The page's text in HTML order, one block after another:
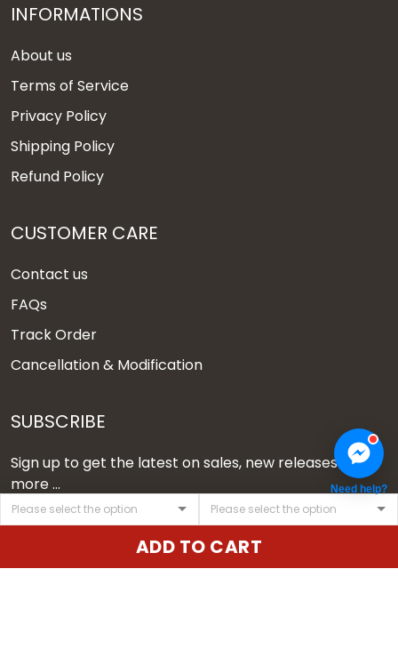
ADD TO CART
INFORMATIONS
About us
Terms of Service
Privacy Policy
Shipping Policy
Refund Policy
CUSTOMER CARE
Contact us
FAQs
Track Order
Cancellation & Modification
SUBSCRIBE
Sign up to get the latest on sales, new releases and
more ...
© 2026 Vgear.
Need help?